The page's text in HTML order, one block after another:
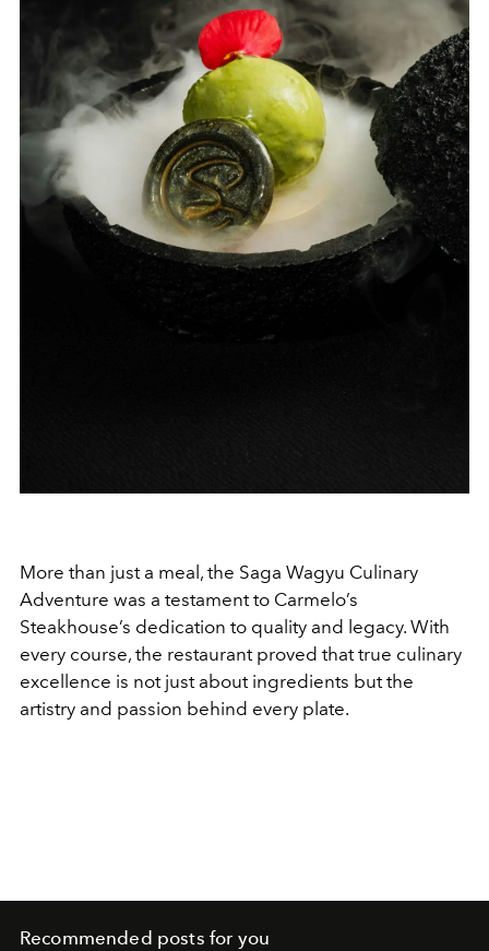
More than just a meal, the Saga Wagyu Culinary
Adventure was a testament to Carmelo’s
Steakhouse’s dedication to quality and legacy. With
every course, the restaurant proved that true culinary
excellence is not just about ingredients but the
artistry and passion behind every plate.
Recommended posts for you